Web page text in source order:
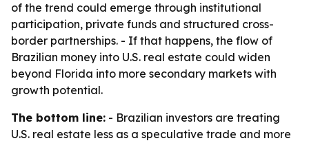
of the trend could emerge through institutional
participation, private funds and structured cross-
border partnerships. - If that happens, the flow of
Brazilian money into U.S. real estate could widen
beyond Florida into more secondary markets with
growth potential.
The bottom line: - Brazilian investors are treating
U.S. real estate less as a speculative trade and more